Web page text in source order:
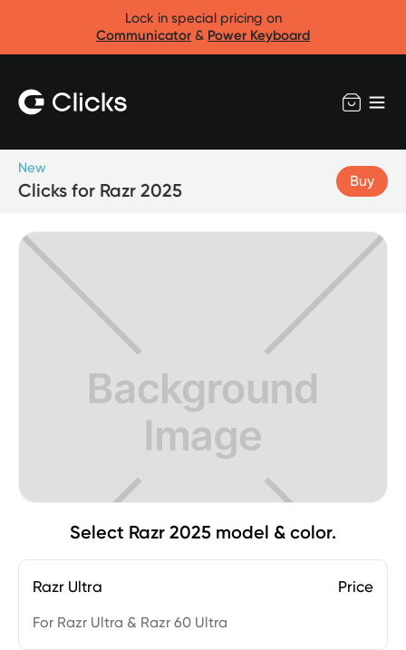
Lock in special pricing on
Communicator & Power Keyboard
New
Clicks for Razr 2025 Buy
Select Razr 2025 model & color.
Razr Ultra Price
For Razr Ultra & Razr 60 Ultra